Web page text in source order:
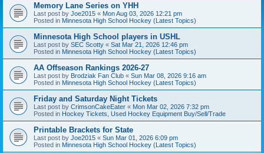
Memory Lane Series on YHH
Last post by Joe2015 « Mon Aug 03, 2026 12:21 pm
Posted in Minnesota High School Hockey (Latest Topics)
Minnesota High School players in USHL
Last post by SEC Scotty « Sat Mar 21, 2026 12:46 pm
Posted in Minnesota High School Hockey (Latest Topics)
AA Offseason Rankings 2026-27
Last post by Brodziak Fan Club « Sun Mar 08, 2026 9:16 am
Posted in Minnesota High School Hockey (Latest Topics)
Friday and Saturday Night Tickets
Last post by CrimsonCakeEater « Mon Mar 02, 2026 7:32 pm
Posted in Hockey Tickets, Used Hockey Equipment Buy/Sell/Trade
Printable Brackets for State
Last post by Joe2015 « Sun Mar 01, 2026 6:09 pm
Posted in Minnesota High School Hockey (Latest Topics)